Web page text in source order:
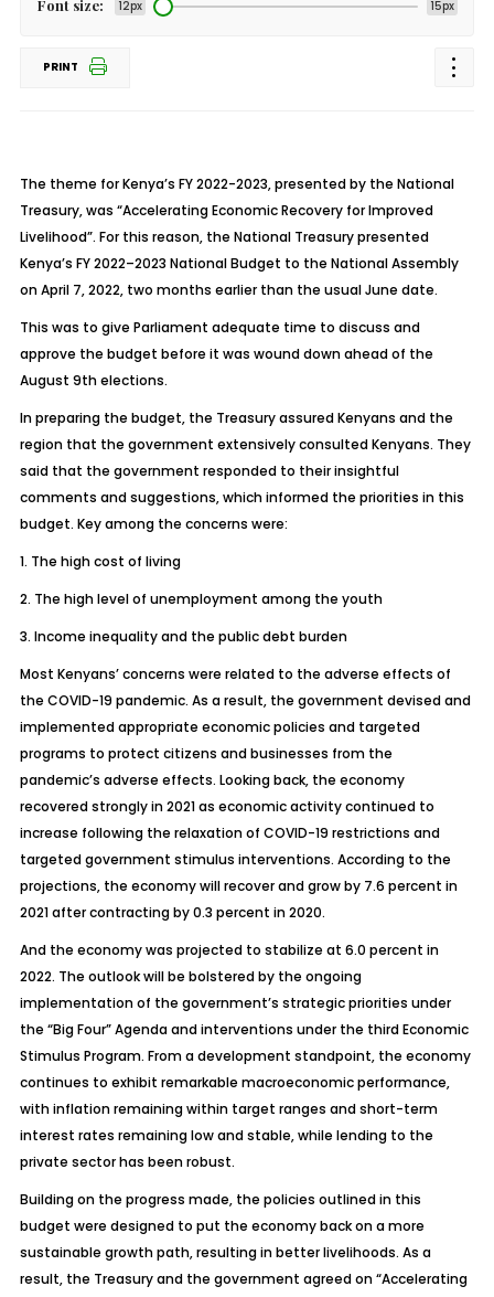
Font size: 12px 15px
PRINT
The theme for Kenya’s FY 2022-2023, presented by the National
Treasury, was “Accelerating Economic Recovery for Improved
Livelihood”. For this reason, the National Treasury presented
Kenya’s FY 2022–2023 National Budget to the National Assembly
on April 7, 2022, two months earlier than the usual June date.
This was to give Parliament adequate time to discuss and
approve the budget before it was wound down ahead of the
August 9th elections.
In preparing the budget, the Treasury assured Kenyans and the
region that the government extensively consulted Kenyans. They
said that the government responded to their insightful
comments and suggestions, which informed the priorities in this
budget. Key among the concerns were:
1. The high cost of living
2. The high level of unemployment among the youth
3. Income inequality and the public debt burden
Most Kenyans’ concerns were related to the adverse effects of
the COVID-19 pandemic. As a result, the government devised and
implemented appropriate economic policies and targeted
programs to protect citizens and businesses from the
pandemic’s adverse effects. Looking back, the economy
recovered strongly in 2021 as economic activity continued to
increase following the relaxation of COVID-19 restrictions and
targeted government stimulus interventions. According to the
projections, the economy will recover and grow by 7.6 percent in
2021 after contracting by 0.3 percent in 2020.
And the economy was projected to stabilize at 6.0 percent in
2022. The outlook will be bolstered by the ongoing
implementation of the government’s strategic priorities under
the “Big Four” Agenda and interventions under the third Economic
Stimulus Program. From a development standpoint, the economy
continues to exhibit remarkable macroeconomic performance,
with inflation remaining within target ranges and short-term
interest rates remaining low and stable, while lending to the
private sector has been robust.
Building on the progress made, the policies outlined in this
budget were designed to put the economy back on a more
sustainable growth path, resulting in better livelihoods. As a
result, the Treasury and the government agreed on “Accelerating